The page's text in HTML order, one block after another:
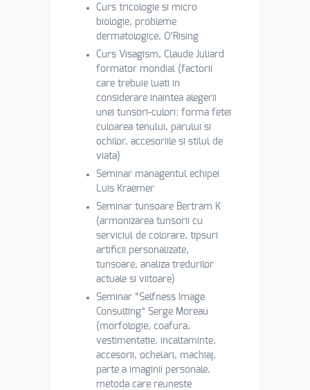
Curs tricologie si micro
biologie, probleme
dermatologice, O’Rising
Curs Visagism, Claude Juliard
formator mondial (factorii
care trebuie luati in
considerare inaintea alegerii
unei tunsori-culori: forma fetei
culoarea tenului, parului si
ochilor, accesoriile si stilul de
viata)
Seminar managentul echipei
Luis Kraemer
Seminar tunsoare Bertram K
(armonizarea tunsorii cu
serviciul de colorare, tipsuri
artificii personalizate,
tunsoare, analiza tredurilor
actuale si viitoare)
Seminar “Selfness Image
Consulting” Serge Moreau
(morfologie, coafura,
vestimentatie, incaltaminte,
accesorii, ochelari, machiaj,
parte a imaginii personale,
metoda care reuneste